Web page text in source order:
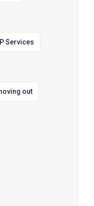
Services
out